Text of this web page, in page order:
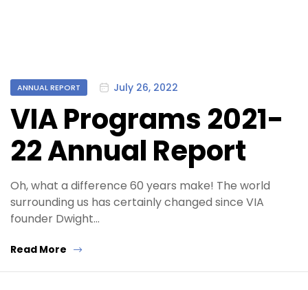
Categories
ANNUAL REPORT July 26, 2022
VIA Programs 2021-
22 Annual Report
Oh, what a difference 60 years make! The world
surrounding us has certainly changed since VIA
founder Dwight…
Read More